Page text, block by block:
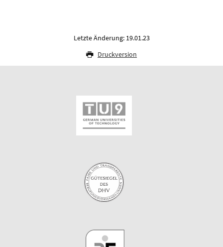
Letzte Änderung: 19.01.23
Druckversion